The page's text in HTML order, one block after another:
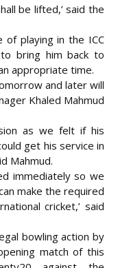
be lifted,’ said the
of playing in the ICC
bring him back to
appropriate time.
and later will
Khaled Mahmud
as we felt if his
get his service in
Mahmud.
immediately so we
make the required
cricket,’ said
bowling action by
match of this